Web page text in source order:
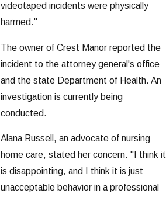
videotaped incidents were physically
harmed."
The owner of Crest Manor reported the
incident to the attorney general's office
and the state Department of Health. An
investigation is currently being
conducted.
Alana Russell, an advocate of nursing
home care, stated her concern. "I think it
is disappointing, and I think it is just
unacceptable behavior in a professional